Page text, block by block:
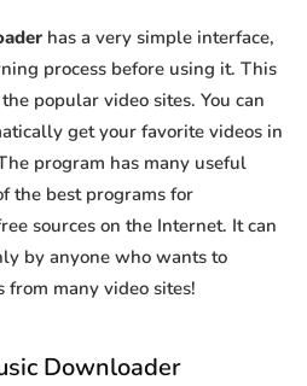
has a very simple interface,
process before using it. This
popular video sites. You can
get your favorite videos in
program has many useful
the best programs for
sources on the Internet. It can
by anyone who wants to
many video sites!
Downloader